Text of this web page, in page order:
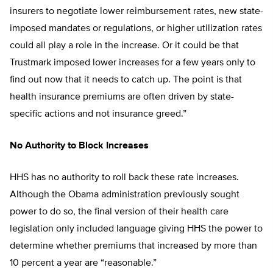
insurers to negotiate lower reimbursement rates, new state-
imposed mandates or regulations, or higher utilization rates
could all play a role in the increase. Or it could be that
Trustmark imposed lower increases for a few years only to
find out now that it needs to catch up. The point is that
health insurance premiums are often driven by state-
specific actions and not insurance greed.”
No Authority to Block Increases
HHS has no authority to roll back these rate increases.
Although the Obama administration previously sought
power to do so, the final version of their health care
legislation only included language giving HHS the power to
determine whether premiums that increased by more than
10 percent a year are “reasonable.”